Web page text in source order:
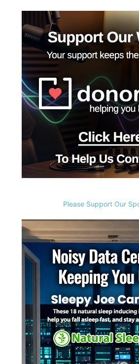
Please Support Our